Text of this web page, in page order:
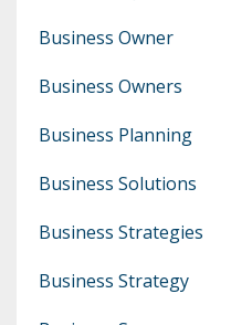
Business Owner
Business Owners
Business Planning
Business Solutions
Business Strategies
Business Strategy